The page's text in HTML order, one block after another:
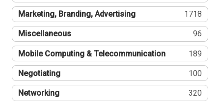
Marketing, Branding, Advertising 1718
Miscellaneous 96
Mobile Computing & Telecommunication 189
Negotiating 100
Networking 320